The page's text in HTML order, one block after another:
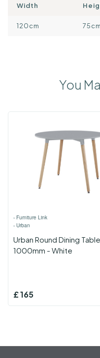
Width
120cm 75cm
You
› Furniture Link
› Urban
Urban Round Dining Table
1000mm - White
£165